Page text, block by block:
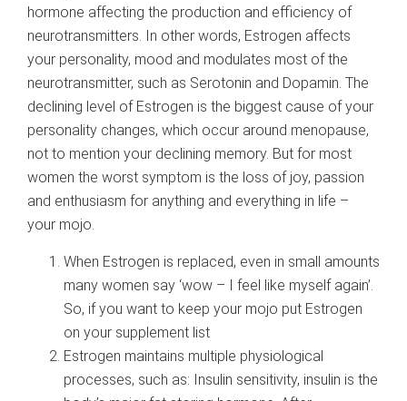
hormone affecting the production and efficiency of
neurotransmitters. In other words, Estrogen affects
your personality, mood and modulates most of the
neurotransmitter, such as Serotonin and Dopamin. The
declining level of Estrogen is the biggest cause of your
personality changes, which occur around menopause,
not to mention your declining memory. But for most
women the worst symptom is the loss of joy, passion
and enthusiasm for anything and everything in life –
your mojo.
When Estrogen is replaced, even in small amounts
many women say ‘wow – I feel like myself again’.
So, if you want to keep your mojo put Estrogen
on your supplement list
Estrogen maintains multiple physiological
processes, such as: Insulin sensitivity, insulin is the